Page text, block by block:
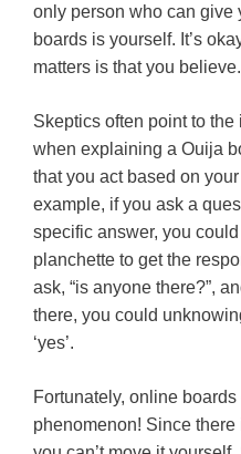
only person who can give
boards is yourself. It’s
matters is that you believe.
Skeptics often point to
when explaining a Ouija
that you act based on
example, if you ask a
specific answer, you
planchette to get the
ask, “is anyone there?”,
there, you could
‘yes’.
Fortunately, online
phenomenon! Since